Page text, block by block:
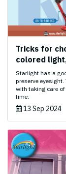
Tricks for
colored
Starlight has a
preserve
with taking care
time.
13 Sep 2024